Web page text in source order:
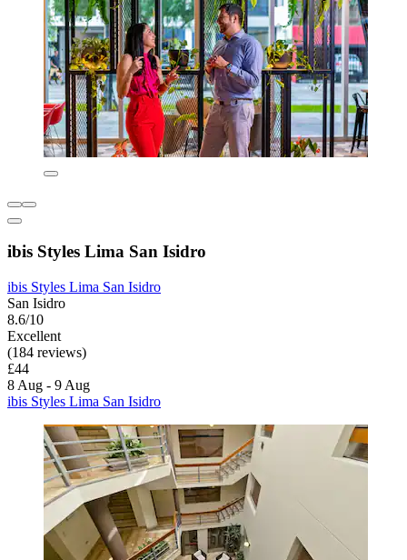
ibis Styles Lima San Isidro
ibis Styles Lima San Isidro
San Isidro
8.6/10
Excellent
(184 reviews)
£44
8 Aug - 9 Aug
ibis Styles Lima San Isidro